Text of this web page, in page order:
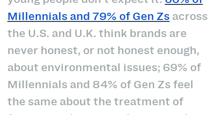
Millennials and 79% of Gen Zsacross
the U.S. and U.K. think brands are
never honest, or not honest enough,
about environmental issues; 69% of
Millennials and 84% of Gen Zs feel
the same about the treatment of